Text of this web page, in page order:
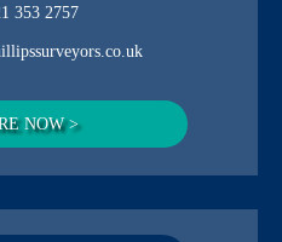
353 2757
NOW >